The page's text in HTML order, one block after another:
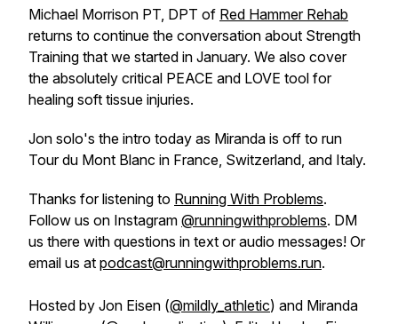
Michael Morrison PT, DPT of Red Hammer Rehab
returns to continue the conversation about Strength
Training that we started in January. We also cover
the absolutely critical PEACE and LOVE tool for
healing soft tissue injuries.
Jon solo's the intro today as Miranda is off to run
Tour du Mont Blanc in France, Switzerland, and Italy.
Thanks for listening to Running With Problems.
Follow us on Instagram @runningwithproblems. DM
us there with questions in text or audio messages! Or
email us at podcast@runningwithproblems.run.
Hosted by Jon Eisen (@mildly_athletic) and Miranda